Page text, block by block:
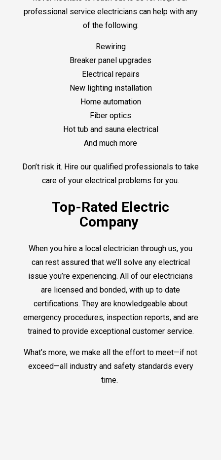
professional service electricians can help with any
of the following:
Rewiring
Breaker panel upgrades
Electrical repairs
New lighting installation
Home automation
Fiber optics
Hot tub and sauna electrical
And much more
Don’t risk it. Hire our qualified professionals to take
care of your electrical problems for you.
Top-Rated Electric
Company
When you hire a local electrician through us, you
can rest assured that we’ll solve any electrical
issue you’re experiencing. All of our electricians
are licensed and bonded, with up to date
certifications. They are knowledgeable about
emergency procedures, inspection reports, and are
trained to provide exceptional customer service.
What’s more, we make all the effort to meet—if not
exceed—all industry and safety standards every
time.